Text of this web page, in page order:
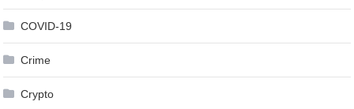
COVID-19
Crime
Crypto